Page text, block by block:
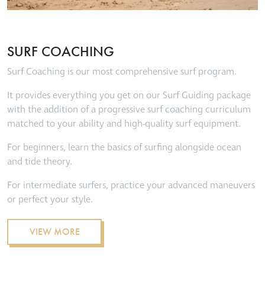
SURF COACHING
Surf Coaching is our most comprehensive surf program.
It provides everything you get on our Surf Guiding package
with the addition of a progressive surf coaching curriculum
matched to your ability and high-quality surf equipment.
For beginners, learn the basics of surfing alongside ocean
and tide theory.
For intermediate surfers, practice your advanced maneuvers
or perfect your style.
VIEW MORE